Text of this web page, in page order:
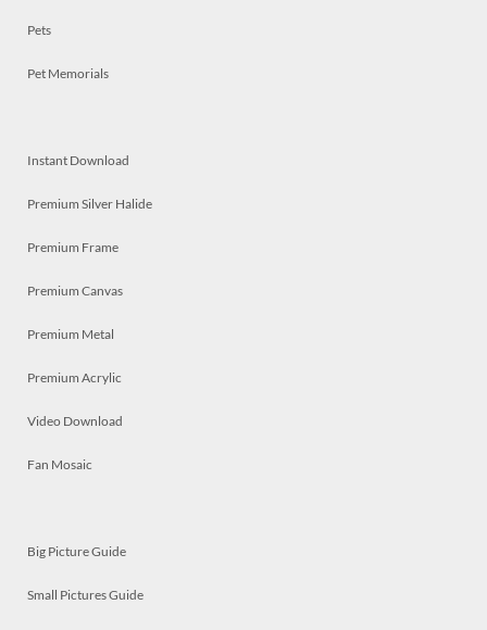
Pets
Pet Memorials
Instant Download
Premium Silver Halide
Premium Frame
Premium Canvas
Premium Metal
Premium Acrylic
Video Download
Fan Mosaic
Big Picture Guide
Small Pictures Guide